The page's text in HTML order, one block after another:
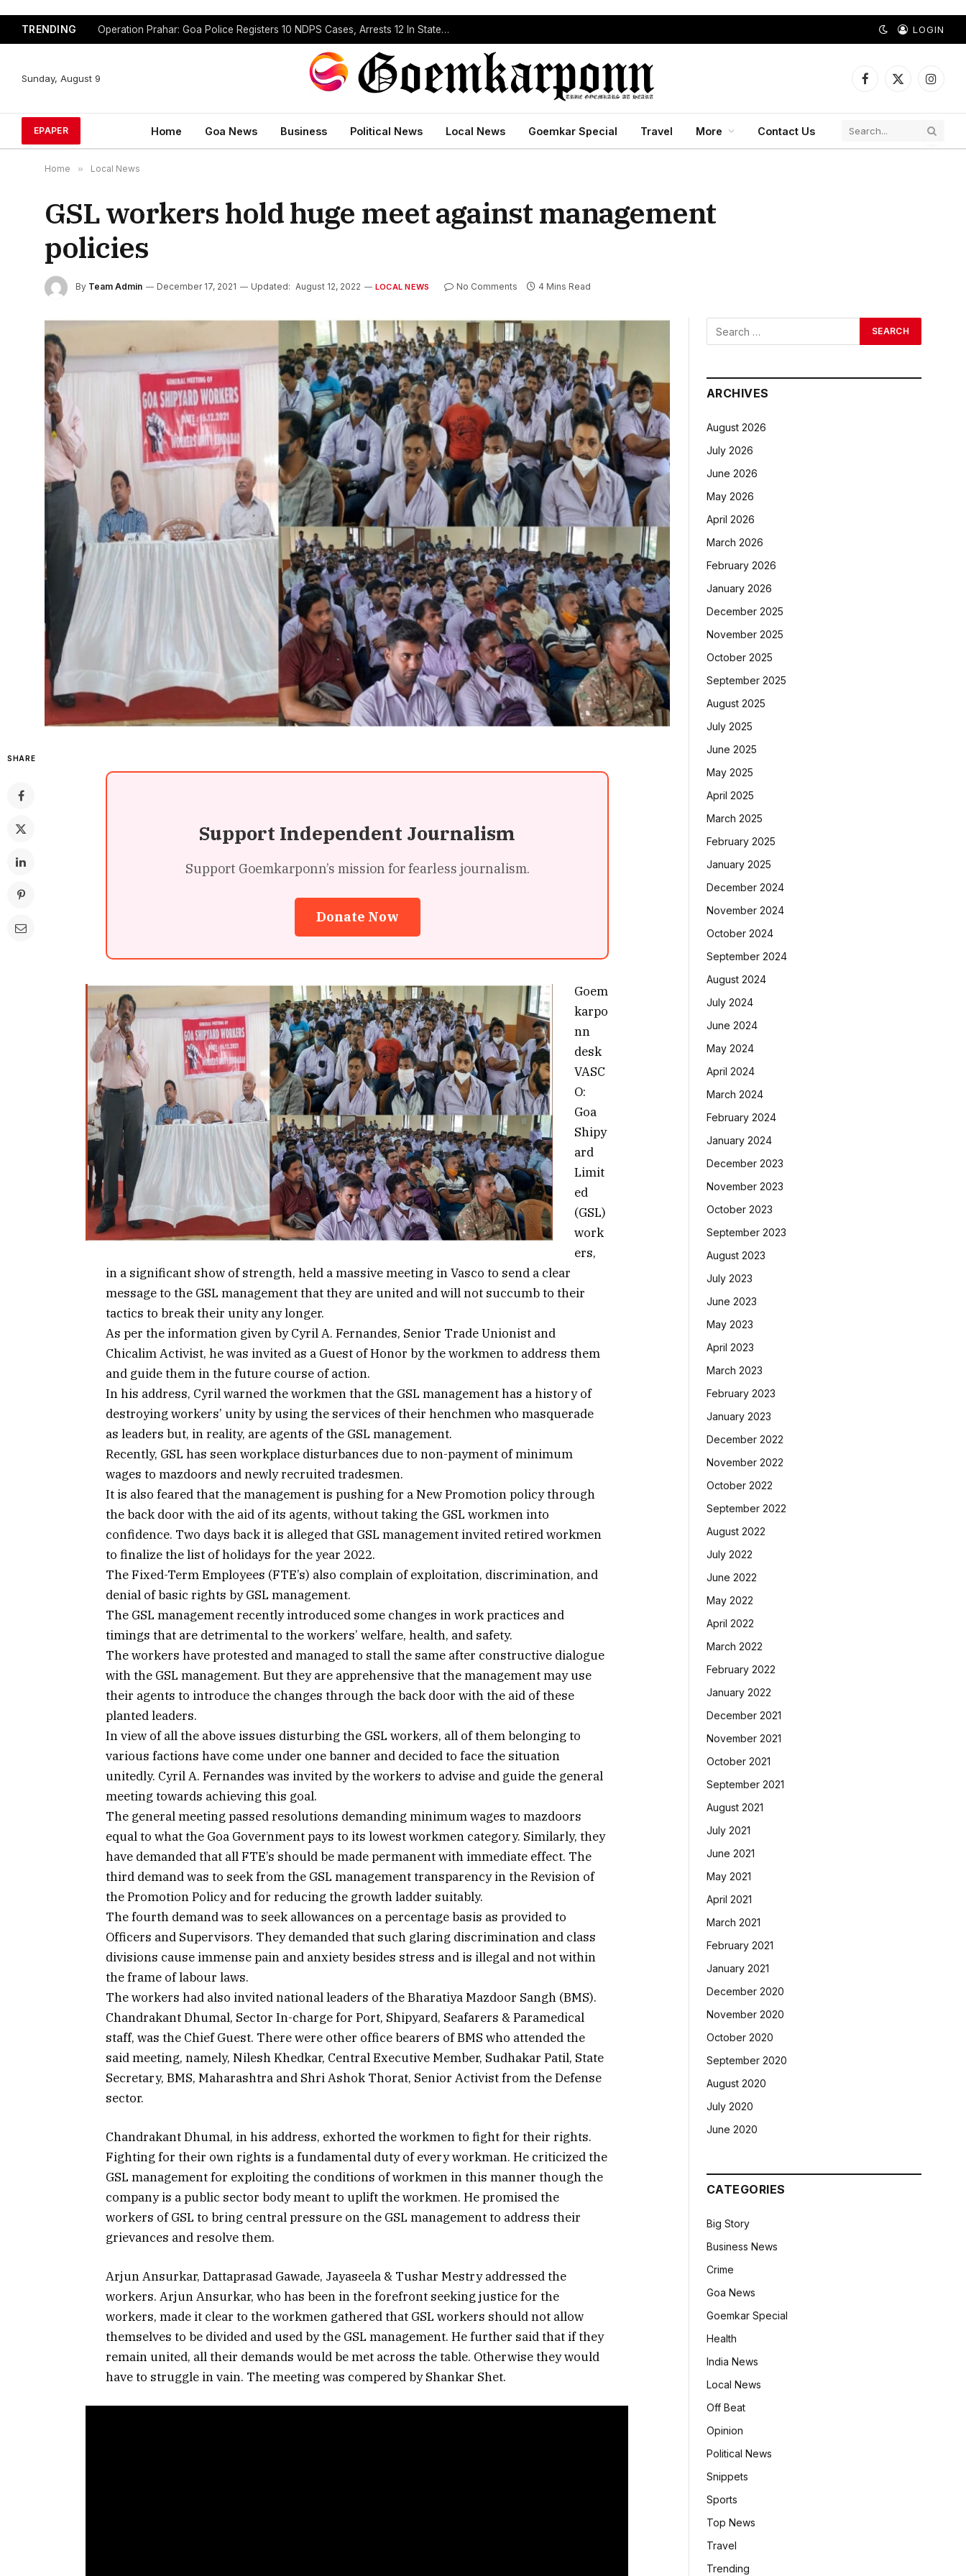
TRENDING Operation Prahar: Goa Police Registers 10 NDPS Cases, Arrests 12 In Statewide Crackdown LOGIN
Sunday, August 9
Facebook
X
EPAPER Home Goa News Business Political News Local News Goemkar Special Travel More Contact Us
Home » Local News
GSL workers hold huge meet against management
policies
By Team Admin December 17, 2021 Updated: August 12, 2022 LOCAL NEWS No Comments 4 Mins Read
SHARE
Support Independent Journalism
Support Goemkarponn’s mission for fearless journalism.
Donate Now
Goem
karpo
nn
desk
VASC
O:
Goa
Shipy
ard
Limit
ed
(GSL)
work
ers,
in a significant show of strength, held a massive meeting in Vasco to send a clear
message to the GSL management that they are united and will not succumb to their
tactics to break their unity any longer.
As per the information given by Cyril A. Fernandes, Senior Trade Unionist and
Chicalim Activist, he was invited as a Guest of Honor by the workmen to address them
and guide them in the future course of action.
In his address, Cyril warned the workmen that the GSL management has a history of
destroying workers’ unity by using the services of their henchmen who masquerade
as leaders but, in reality, are agents of the GSL management.
Recently, GSL has seen workplace disturbances due to non-payment of minimum
wages to mazdoors and newly recruited tradesmen.
It is also feared that the management is pushing for a New Promotion policy through
the back door with the aid of its agents, without taking the GSL workmen into
confidence. Two days back it is alleged that GSL management invited retired workmen
to finalize the list of holidays for the year 2022.
The Fixed-Term Employees (FTE’s) also complain of exploitation, discrimination, and
denial of basic rights by GSL management.
The GSL management recently introduced some changes in work practices and
timings that are detrimental to the workers’ welfare, health, and safety.
The workers have protested and managed to stall the same after constructive dialogue
with the GSL management. But they are apprehensive that the management may use
their agents to introduce the changes through the back door with the aid of these
planted leaders.
In view of all the above issues disturbing the GSL workers, all of them belonging to
various factions have come under one banner and decided to face the situation
unitedly. Cyril A. Fernandes was invited by the workers to advise and guide the general
meeting towards achieving this goal.
The general meeting passed resolutions demanding minimum wages to mazdoors
equal to what the Goa Government pays to its lowest workmen category. Similarly, they
have demanded that all FTE’s should be made permanent with immediate effect. The
third demand was to seek from the GSL management transparency in the Revision of
the Promotion Policy and for reducing the growth ladder suitably.
The fourth demand was to seek allowances on a percentage basis as provided to
Officers and Supervisors. They demanded that such glaring discrimination and class
divisions cause immense pain and anxiety besides stress and is illegal and not within
the frame of labour laws.
The workers had also invited national leaders of the Bharatiya Mazdoor Sangh (BMS).
Chandrakant Dhumal, Sector In-charge for Port, Shipyard, Seafarers & Paramedical
staff, was the Chief Guest. There were other office bearers of BMS who attended the
said meeting, namely, Nilesh Khedkar, Central Executive Member, Sudhakar Patil, State
Secretary, BMS, Maharashtra and Shri Ashok Thorat, Senior Activist from the Defense
sector.
Chandrakant Dhumal, in his address, exhorted the workmen to fight for their rights.
Fighting for their own rights is a fundamental duty of every workman. He criticized the
GSL management for exploiting the conditions of workmen in this manner though the
company is a public sector body meant to uplift the workmen. He promised the
workers of GSL to bring central pressure on the GSL management to address their
grievances and resolve them.
Arjun Ansurkar, Dattaprasad Gawade, Jayaseela & Tushar Mestry addressed the
workers. Arjun Ansurkar, who has been in the forefront seeking justice for the
workers, made it clear to the workmen gathered that GSL workers should not allow
themselves to be divided and used by the GSL management. He further said that if they
remain united, all their demands would be met across the table. Otherwise they would
have to struggle in vain. The meeting was compered by Shankar Shet.
ARCHIVES
August 2026
July 2026
June 2026
May 2026
April 2026
March 2026
February 2026
January 2026
December 2025
November 2025
October 2025
September 2025
August 2025
July 2025
June 2025
May 2025
April 2025
March 2025
February 2025
January 2025
December 2024
November 2024
October 2024
September 2024
August 2024
July 2024
June 2024
May 2024
April 2024
March 2024
February 2024
January 2024
December 2023
November 2023
October 2023
September 2023
August 2023
July 2023
June 2023
May 2023
April 2023
March 2023
February 2023
January 2023
December 2022
November 2022
October 2022
September 2022
August 2022
July 2022
June 2022
May 2022
April 2022
March 2022
February 2022
January 2022
December 2021
November 2021
October 2021
September 2021
August 2021
July 2021
June 2021
May 2021
April 2021
March 2021
February 2021
January 2021
December 2020
November 2020
October 2020
September 2020
August 2020
July 2020
June 2020
CATEGORIES
Big Story
Business News
Crime
Goa News
Goemkar Special
Health
India News
Local News
Off Beat
Opinion
Political News
Snippets
Sports
Top News
Travel
Trending